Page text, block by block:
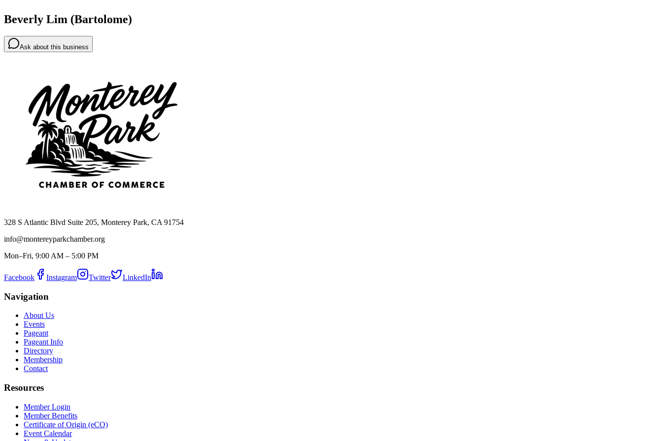
Beverly Lim (Bartolome)
Ask about this business
328 S Atlantic Blvd Suite 205, Monterey Park, CA 91754
info@montereyparkchamber.org
Mon–Fri, 9:00 AM – 5:00 PM
Facebook Instagram Twitter LinkedIn
Navigation
About Us
Events
Pageant
Pageant Info
Directory
Membership
Contact
Resources
Member Login
Member Benefits
Certificate of Origin (eCO)
Event Calendar